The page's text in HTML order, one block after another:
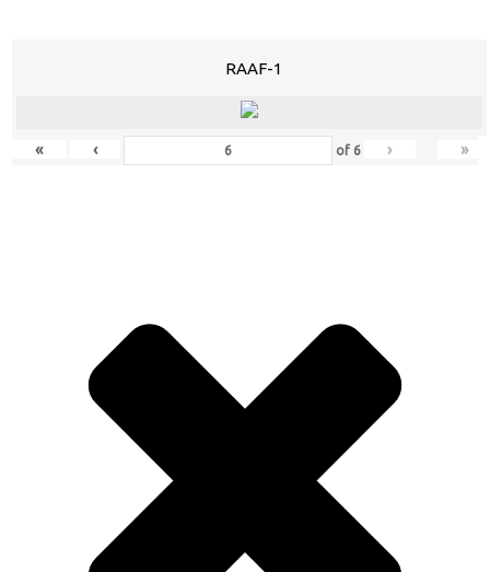
RAAF-1
« ‹ of 6 › »